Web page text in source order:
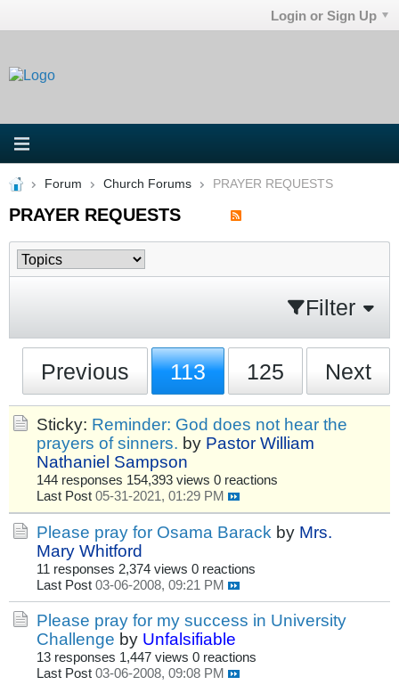
Login or Sign Up
Forum Church Forums PRAYER REQUESTS
PRAYER REQUESTS
Filter
Previous 113 125 Next
Sticky: Reminder: God does not hear the
prayers of sinners. by Pastor William
Nathaniel Sampson
144 responses 154,393 views 0 reactions
Last Post 05-31-2021, 01:29 PM
Please pray for Osama Barack by Mrs.
Mary Whitford
11 responses 2,374 views 0 reactions
Last Post 03-06-2008, 09:21 PM
Please pray for my success in University
Challenge by Unfalsifiable
13 responses 1,447 views 0 reactions
Last Post 03-06-2008, 09:08 PM